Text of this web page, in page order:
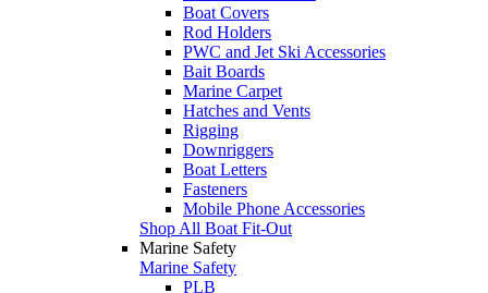
Boat Covers
Rod Holders
PWC and Jet Ski Accessories
Bait Boards
Marine Carpet
Hatches and Vents
Rigging
Downriggers
Boat Letters
Fasteners
Mobile Phone Accessories
Shop All Boat Fit-Out
Marine Safety
Marine Safety
PLB